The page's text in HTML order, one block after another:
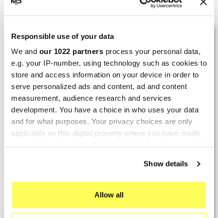
Responsible use of your data
We and our 1022 partners process your personal data,
e.g. your IP-number, using technology such as cookies to
store and access information on your device in order to
serve personalized ads and content, ad and content
measurement, audience research and services
development. You have a choice in who uses your data
and for what purposes. Your privacy choices are only
applicable on this digital property where you have made
If you allow, we would also like to:
Show details
Allow all
LAST REVIEWS
By Tobias S.
(Strasswalchen, Austria) on 22
March 2026 :
(5/5)
Product rated :Scalvini Racing Gas Gas EC 250 300
002.136224
Good and fast delivery!
(Dresden, Germany) on 13 March
Product rated :Marving H/AAA/35/VN Honda Xlv 600